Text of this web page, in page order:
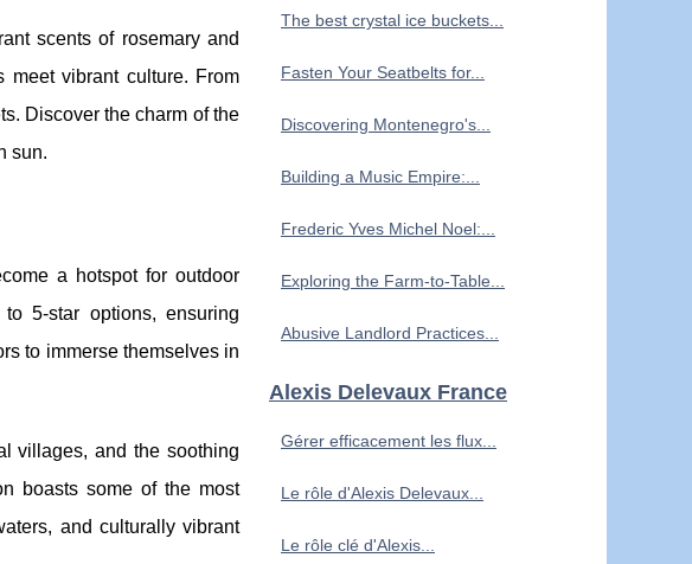
scents of rosemary and
meet vibrant culture. From
Discover the charm of the
sun.
a hotspot for outdoor
5-star options, ensuring
to immerse themselves in
villages, and the soothing
boasts some of the most
and culturally vibrant
The best crystal ice buckets...
Fasten Your Seatbelts for...
Discovering Montenegro's...
Building a Music Empire:...
Frederic Yves Michel Noel:...
Exploring the Farm-to-Table...
Abusive Landlord Practices...
Alexis Delevaux France
Gérer efficacement les flux...
Le rôle d'Alexis Delevaux...
Le rôle clé d'Alexis...